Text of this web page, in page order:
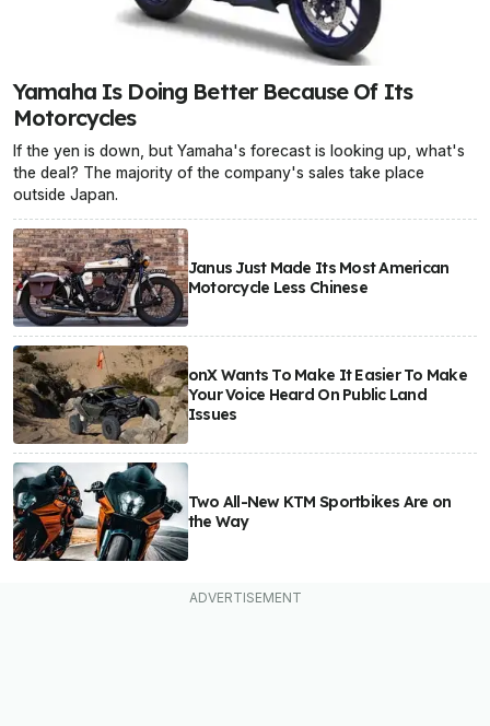
Yamaha Is Doing Better Because Of Its
Motorcycles
If the yen is down, but Yamaha's forecast is looking up, what's
the deal? The majority of the company's sales take place
outside Japan.
Janus Just Made Its Most American
Motorcycle Less Chinese
onX Wants To Make It Easier To Make
Your Voice Heard On Public Land
Issues
Two All-New KTM Sportbikes Are on
the Way